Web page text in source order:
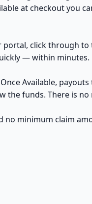
at checkout you
portal, click through
— within minutes.
Available,
the funds. There is
no minimum claim